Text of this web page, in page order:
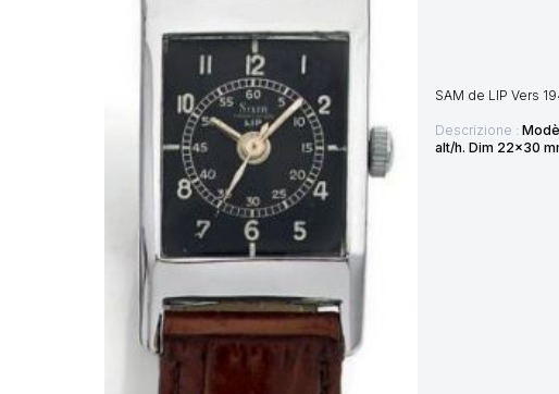
SAM de LIP Vers
Descrizione :
alt/h. Dim 22x30